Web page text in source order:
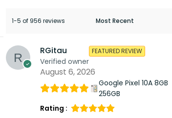
1-5 of 956 reviews
RGitau
Verified owner
FEATURED REVIEW
August 6, 2026
Google Pixel 10A 8GB
256GB
Rating :